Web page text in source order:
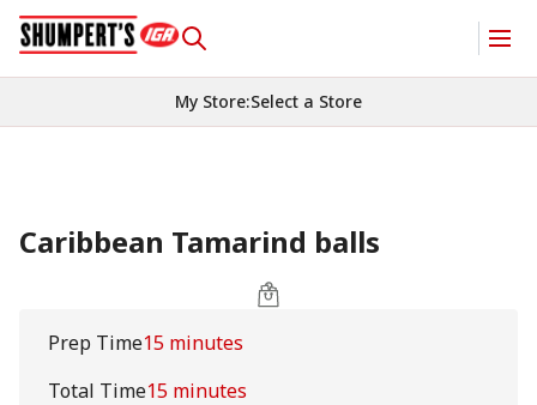
My Store:Select a Store
Caribbean Tamarind balls
Prep Time15 minutes
Total Time15 minutes